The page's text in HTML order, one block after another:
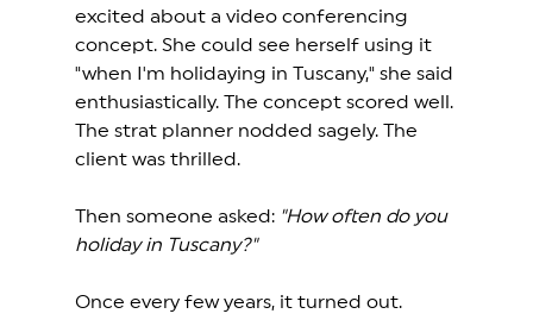
excited about a video conferencing
concept. She could see herself using it
"when I'm holidaying in Tuscany," she said
enthusiastically. The concept scored well.
The strat planner nodded sagely. The
client was thrilled.
Then someone asked: "How often do you
holiday in Tuscany?"
Once every few years, it turned out.